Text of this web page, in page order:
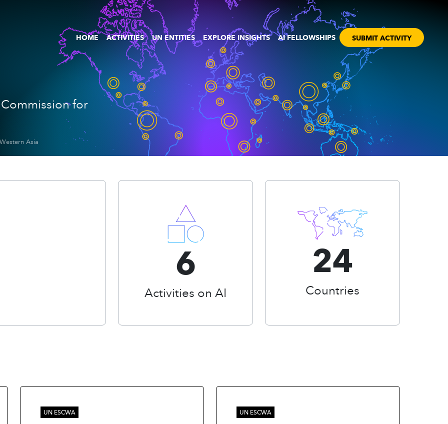
HOME ACTIVITIES UN ENTITIES EXPLORE INSIGHTS AI FELLOWSHIPS SUBMIT ACTIVITY
for
Asia
6
Activities on AI
24
Countries
UN ESCWA UN ESCWA